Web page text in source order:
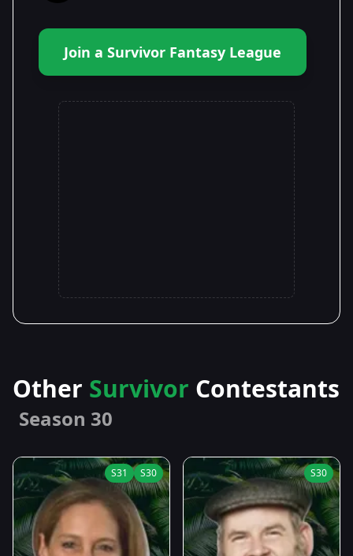
Join a Survivor Fantasy League
Other Survivor Contestants
Season 30
S31 S30 S30